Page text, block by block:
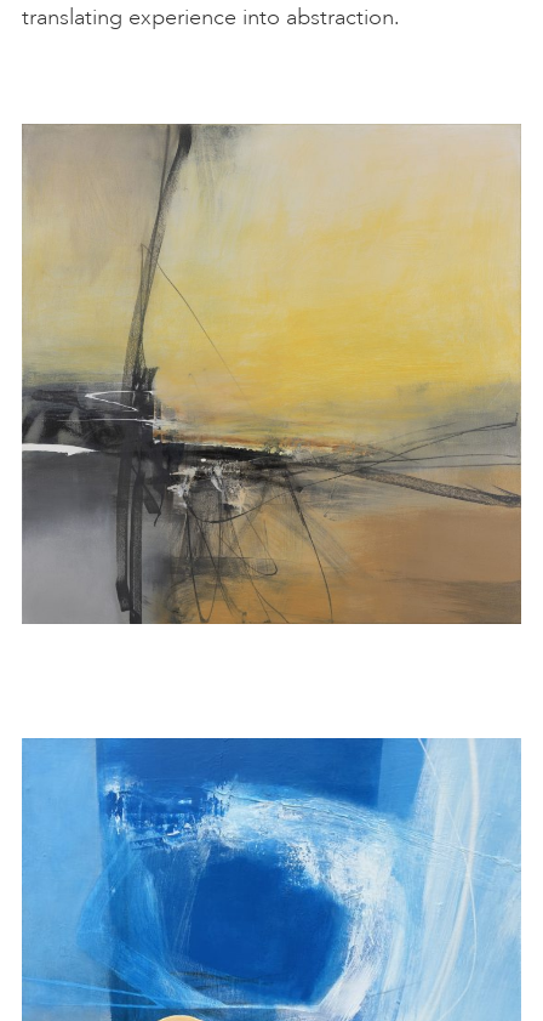
translating experience into abstraction.